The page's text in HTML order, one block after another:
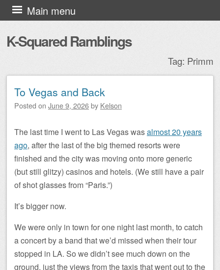
K-Squared Ramblings
Main menu
Skip to content
Tag: Primm
Post navigation
To Vegas and Back
Posted on June 9, 2026by Kelson
The last time I went to Las Vegas wasalmost 20 years
ago, after the last of the big themed resorts were
finished and the city was moving onto more generic
(but still glitzy) casinos and hotels. (We still have a pair
of shot glasses from “Paris.”)
It’s bigger now.
We were only in town for one night last month, to catch
a concert by a band that we’d missed when their tour
stopped in LA. So we didn’t see much down on the
ground, just the views from the taxis that went out to the